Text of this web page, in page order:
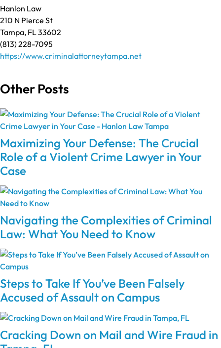
Hanlon Law
210 N Pierce St
Tampa, FL 33602
(813) 228-7095
https://www.criminalattorneytampa.net
Other Posts
Maximizing Your Defense: The Crucial
Role of a Violent Crime Lawyer in Your
Case
Navigating the Complexities of Criminal
Law: What You Need to Know
Steps to Take If You’ve Been Falsely
Accused of Assault on Campus
Cracking Down on Mail and Wire Fraud in